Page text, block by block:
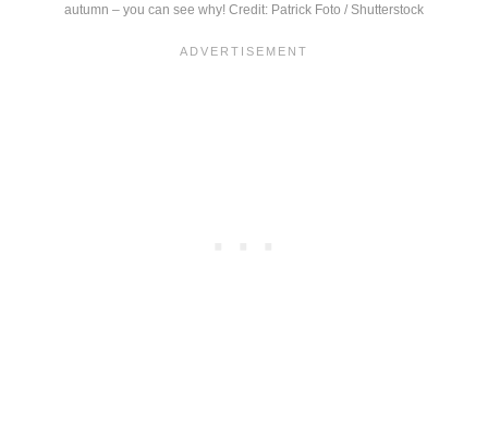
autumn – you can see why! Credit: Patrick Foto / Shutterstock